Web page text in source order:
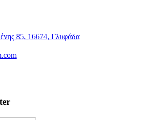
85, 16674, Γλυφάδα